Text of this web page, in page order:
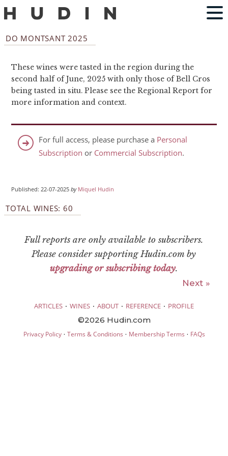
DO MONTSANT 2025
These wines were tasted in the region during the
second half of June, 2025 with only those of Bell Cros
being tasted in situ. Please see the Regional Report for
more information and context.
For full access, please purchase a Personal
Subscription or Commercial Subscription.
Published: 22-07-2025by Miquel Hudin
TOTAL WINES: 60
Full reports are only available to subscribers.
Please consider supporting Hudin.com by
upgrading or subscribing today.
Next »
ARTICLES · WINES · ABOUT · REFERENCE · PROFILE
©2026 Hudin.com
Privacy Policy· Terms & Conditions · Membership Terms · FAQs